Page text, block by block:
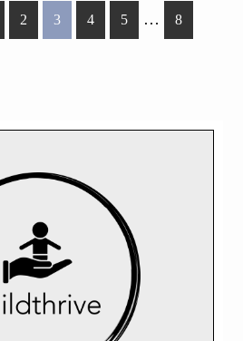
2 3 4 5 … 8